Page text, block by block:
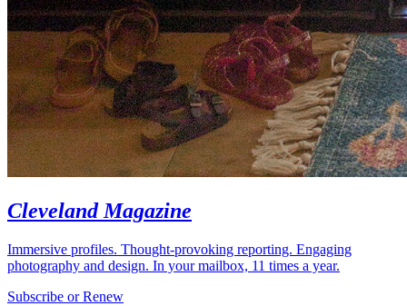
Cleveland Magazine
Immersive profiles. Thought-provoking reporting. Engaging
photography and design. In your mailbox, 11 times a year.
Subscribe or Renew